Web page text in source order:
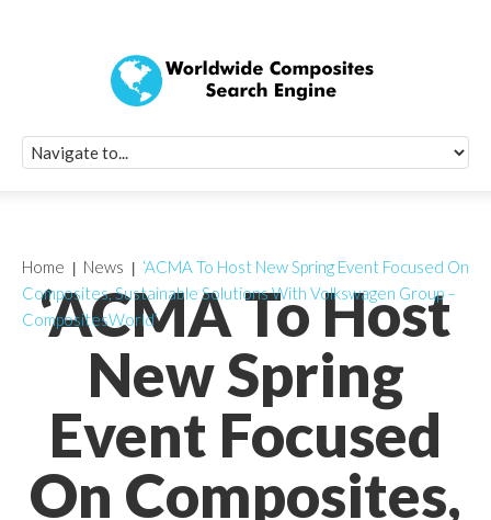
‘ACMA To Host
New Spring
Event Focused
On Composites,
Home News
‘ACMA To Host New Spring Event Focused On
Composites, Sustainable Solutions With Volkswagen Group –
CompositesWorld’
Quick Signup
Worldwide
Newsletter